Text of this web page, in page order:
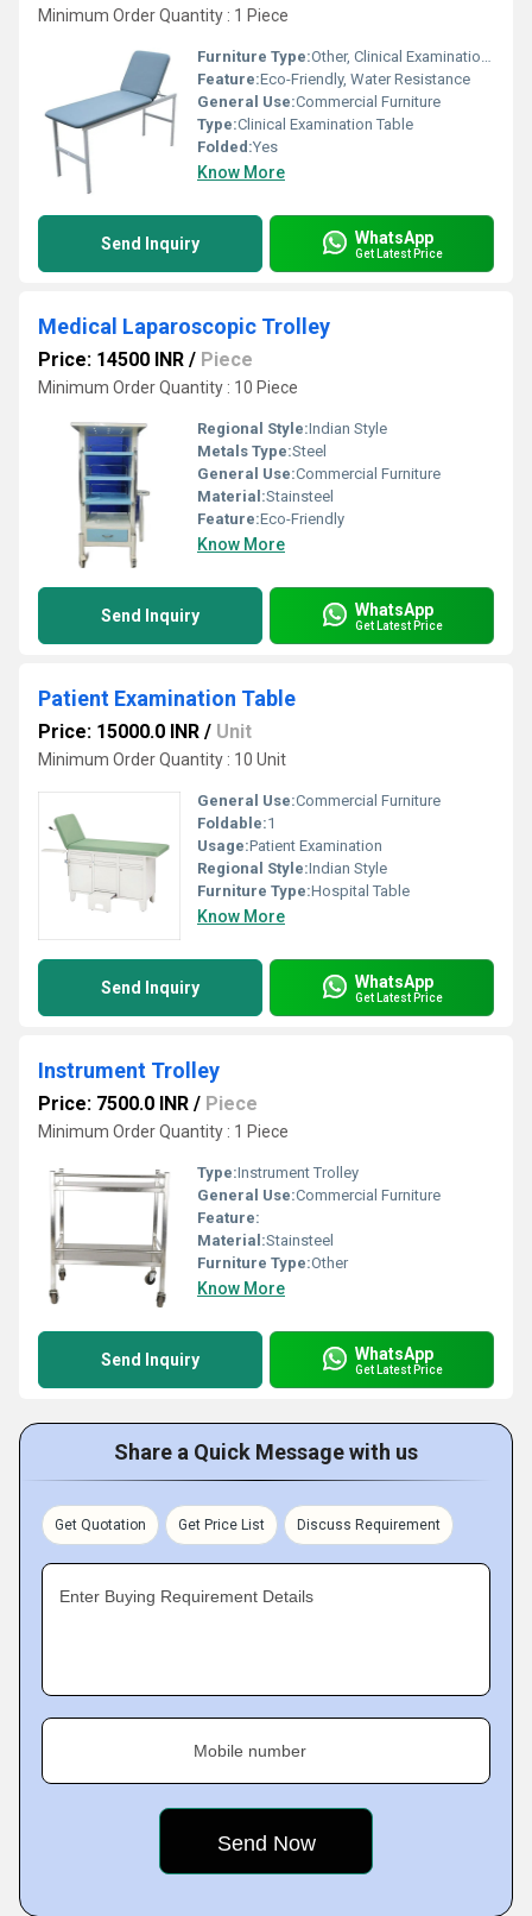
Minimum Order Quantity : 1 Piece
Furniture Type:Other, Clinical Examination Table
Feature:Eco-Friendly, Water Resistance
General Use:Commercial Furniture
Type:Clinical Examination Table
Folded:Yes
Know More
Send Inquiry WhatsApp
Get Latest Price
Medical Laparoscopic Trolley
Price: 14500 INR / Piece
Minimum Order Quantity : 10 Piece
Regional Style:Indian Style
Metals Type:Steel
General Use:Commercial Furniture
Material:Stainsteel
Feature:Eco-Friendly
Know More
Send Inquiry WhatsApp
Get Latest Price
Patient Examination Table
Price: 15000.0 INR / Unit
Minimum Order Quantity : 10 Unit
General Use:Commercial Furniture
Foldable:1
Usage:Patient Examination
Regional Style:Indian Style
Furniture Type:Hospital Table
Know More
Send Inquiry WhatsApp
Get Latest Price
Instrument Trolley
Price: 7500.0 INR / Piece
Minimum Order Quantity : 1 Piece
Type:Instrument Trolley
General Use:Commercial Furniture
Feature:
Material:Stainsteel
Furniture Type:Other
Know More
Send Inquiry WhatsApp
Get Latest Price
Share a Quick Message with us
Get Quotation Get Price List Discuss Requirement
Enter Buying Requirement Details
Mobile number